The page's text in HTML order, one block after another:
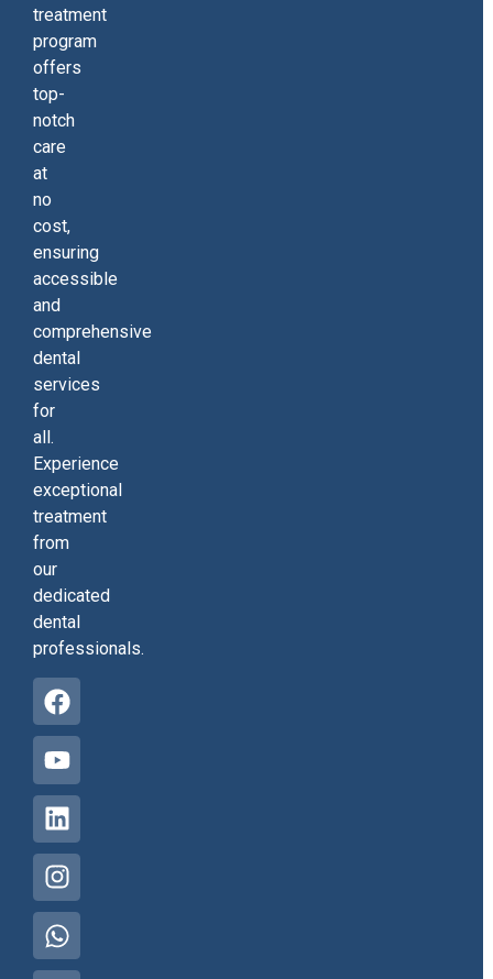
treatment
program
offers
top-
notch
care
at
no
cost,
ensuring
accessible
and
comprehensive
dental
services
for
all.
Experience
exceptional
treatment
from
our
dedicated
dental
professionals.